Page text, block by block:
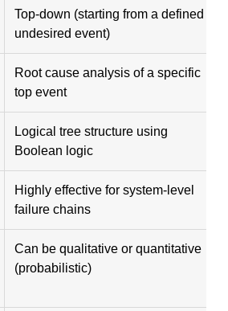
Top-down (starting from a defined
undesired event)
Root cause analysis of a specific
top event
Logical tree structure using
Boolean logic
Highly effective for system-level
failure chains
Can be qualitative or quantitative
(probabilistic)